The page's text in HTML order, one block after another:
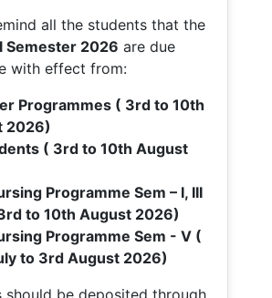
all the students that the
Semester 2026 are due
with effect from:
Programmes ( 3rd to 10th
2026)
( 3rd to 10th August
Programme Sem – I, III
to 10th August 2026)
Programme Sem - V (
to 3rd August 2026)
should be deposited through